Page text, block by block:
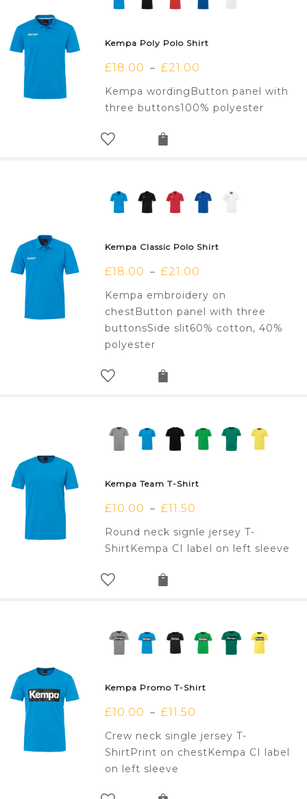
Kempa Poly Polo Shirt
£18.00 – £21.00
Kempa wordingButton panel with
three buttons100% polyester
Kempa Classic Polo Shirt
£18.00 – £21.00
Kempa embroidery on
chestButton panel with three
buttonsSide slit60% cotton, 40%
polyester
Kempa Team T-Shirt
£10.00 – £11.50
Round neck signle jersey T-
ShirtKempa CI label on left sleeve
Kempa Promo T-Shirt
£10.00 – £11.50
Crew neck single jersey T-
ShirtPrint on chestKempa CI label
on left sleeve